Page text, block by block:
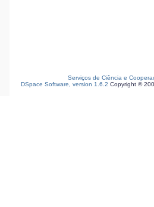
Serviços de Ciência e
DSpace Software, version 1.6.2 Copyright ©